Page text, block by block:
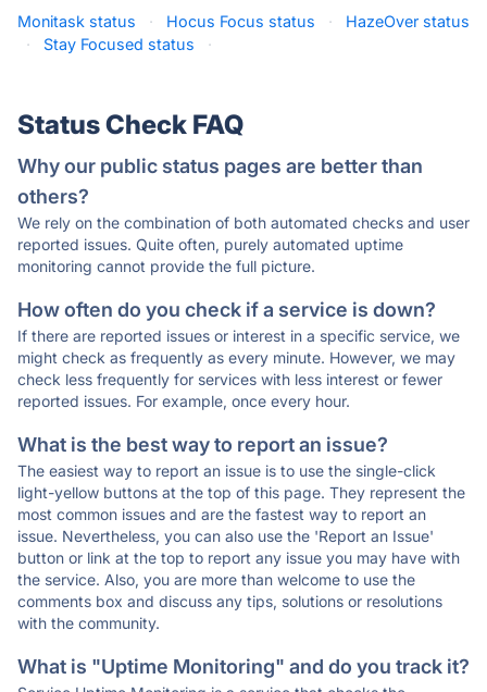
Monitask status · Hocus Focus status ·
HazeOver status
·
Stay Focused status ·
Status Check FAQ
Why our public status pages are better than
others?
We rely on the combination of both automated checks and user
reported issues. Quite often, purely automated uptime
monitoring cannot provide the full picture.
How often do you check if a service is down?
If there are reported issues or interest in a specific service, we
might check as frequently as every minute. However, we may
check less frequently for services with less interest or fewer
reported issues. For example, once every hour.
What is the best way to report an issue?
The easiest way to report an issue is to use the single-click
light-yellow buttons at the top of this page. They represent the
most common issues and are the fastest way to report an
issue. Nevertheless, you can also use the 'Report an Issue'
button or link at the top to report any issue you may have with
the service. Also, you are more than welcome to use the
comments box and discuss any tips, solutions or resolutions
with the community.
What is "Uptime Monitoring" and do you track it?